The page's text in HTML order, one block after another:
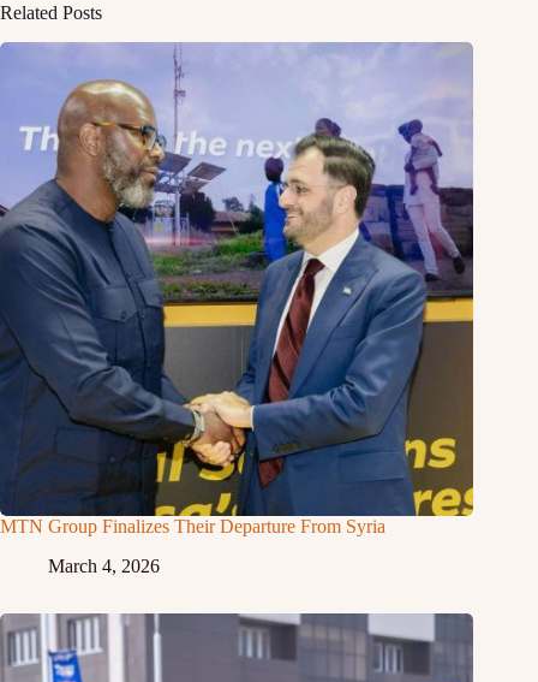
Related Posts
MTN Group Finalizes Their Departure From Syria
March 4, 2026